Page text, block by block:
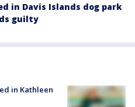
in Davis Islands dog park
guilty
in Kathleen